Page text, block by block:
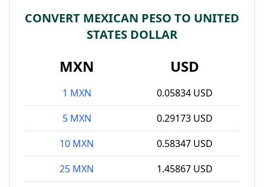
CONVERT MEXICAN PESO TO UNITED
STATES DOLLAR
MXN USD
1 MXN
0.05834 USD
5 MXN
0.29173 USD
10 MXN
0.58347 USD
25 MXN
1.45867 USD